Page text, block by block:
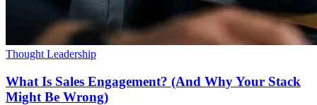
Thought Leadership
What Is Sales Engagement? (And Why Your Stack
Might Be Wrong)